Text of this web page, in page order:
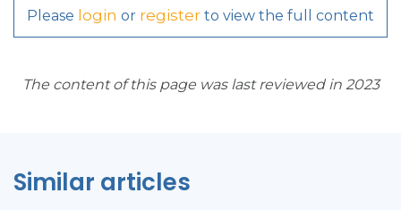
Please login or register to view the full content
The content of this page was last reviewed in 2023
Similar articles